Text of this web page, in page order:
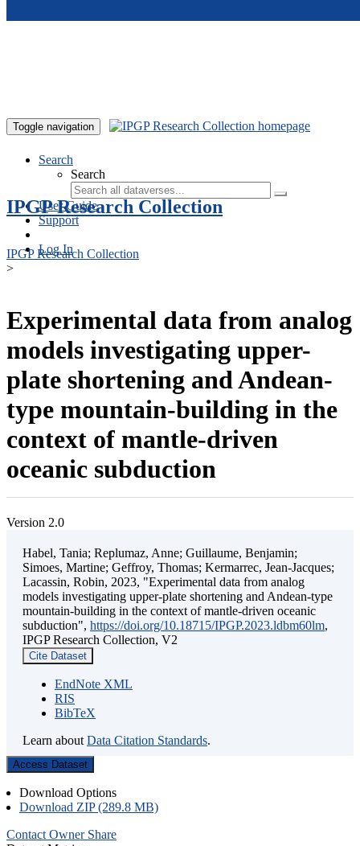
Toggle navigation
Search
Search
User Guide
Support
Log In
IPGP Research Collection
IPGP Research Collection
>
Experimental data from analog
models investigating upper-
plate shortening and Andean-
type mountain-building in the
context of mantle-driven
oceanic subduction
Version 2.0
Habel, Tania; Replumaz, Anne; Guillaume, Benjamin;
Simoes, Martine; Geffroy, Thomas; Kermarrec, Jean-Jacques;
Lacassin, Robin, 2023, "Experimental data from analog
models investigating upper-plate shortening and Andean-type
mountain-building in the context of mantle-driven oceanic
subduction", https://doi.org/10.18715/IPGP.2023.ldbm60lm,
IPGP Research Collection, V2
Cite Dataset
EndNote XML
RIS
BibTeX
Learn about Data Citation Standards.
Access Dataset
Download Options
Download ZIP (289.8 MB)
Contact Owner Share